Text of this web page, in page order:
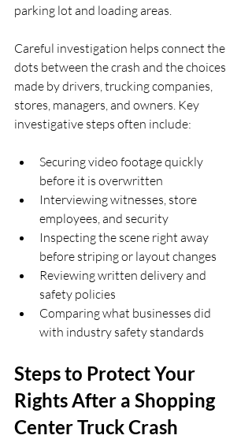
parking lot and loading areas.
Careful investigation helps connect the
dots between the crash and the choices
made by drivers, trucking companies,
stores, managers, and owners. Key
investigative steps often include:
Securing video footage quickly
before it is overwritten
Interviewing witnesses, store
employees, and security
Inspecting the scene right away
before striping or layout changes
Reviewing written delivery and
safety policies
Comparing what businesses did
with industry safety standards
Steps to Protect Your
Rights After a Shopping
Center Truck Crash